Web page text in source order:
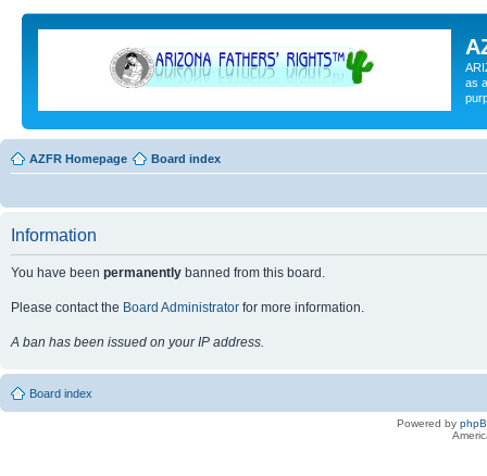
as
AZFR Homepage Board index
Information
You have been permanently banned from this board.
Please contact the Board Administrator for more information.
A ban has been issued on your IP address.
Board index
Powered by